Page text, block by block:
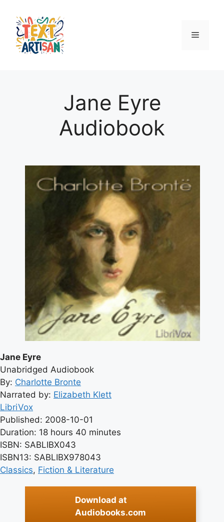
content
Menu
Jane Eyre
Audiobook
Jane Eyre
Unabridged Audiobook
By: Charlotte Bronte
Narrated by: Elizabeth Klett
LibriVox
Published: 2008-10-01
Duration: 18 hours 40 minutes
ISBN: SABLIBX043
ISBN13: SABLIBX978043
Classics, Fiction & Literature
Download at
Audiobooks.com